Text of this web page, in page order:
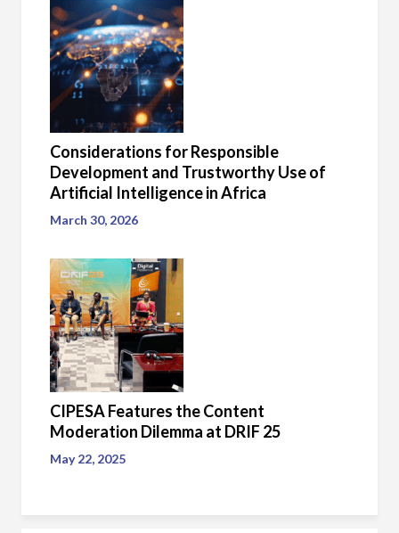
Considerations for Responsible
Development and Trustworthy Use of
Artificial Intelligence in Africa
March 30, 2026
CIPESA Features the Content
Moderation Dilemma at DRIF 25
May 22, 2025